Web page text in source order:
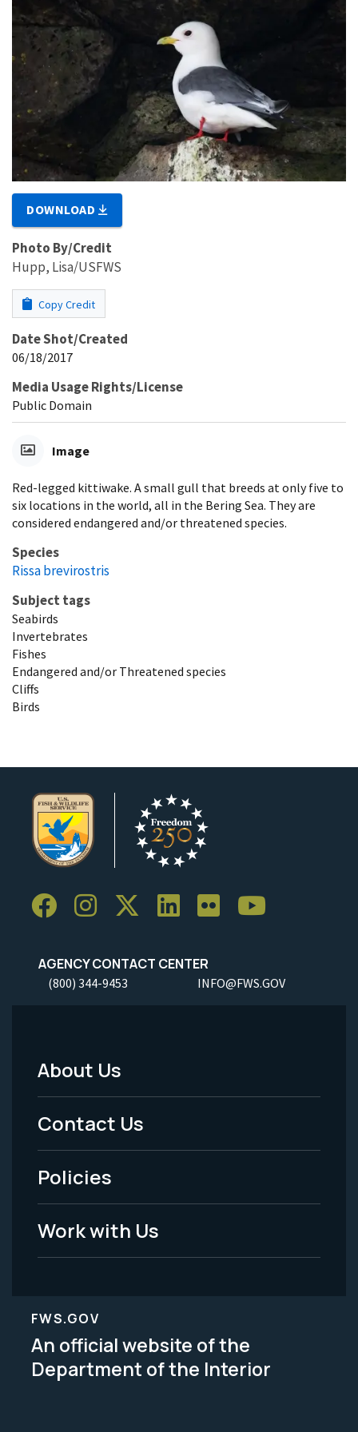
DOWNLOAD
Photo By/Credit
Hupp, Lisa/USFWS
Copy Credit
Date Shot/Created
06/18/2017
Media Usage Rights/License
Public Domain
Image
Red-legged kittiwake. A small gull that breeds at only five to
six locations in the world, all in the Bering Sea. They are
considered endangered and/or threatened species.
Species
Rissa brevirostris
Subject tags
Seabirds
Invertebrates
Fishes
Endangered and/or Threatened species
Cliffs
Birds
AGENCY CONTACT CENTER
(800) 344-9453 INFO@FWS.GOV
Footer
Menu
-
Legal
About Us
Contact Us
Policies
Work with Us
FWS.GOV
An official website of the
Department of the Interior